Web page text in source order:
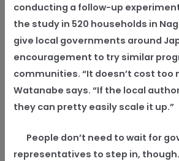
conducting a follow-up
the study in 520 households in
give local governments around
encouragement to try similar
communities. “It doesn’t cost too
Watanabe says. “If the local
they can pretty easily scale it up.”
People don’t need to wait for
representatives to step in,